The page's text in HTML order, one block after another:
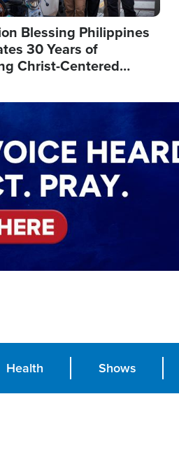
Blessing Philippines
30 Years of
Christ-Centered
Health Shows